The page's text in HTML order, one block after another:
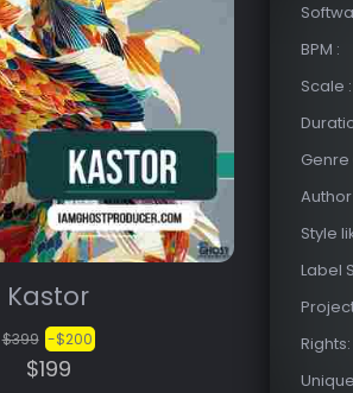
Kastor
$399 -$200
$199
BPM :
Scale :
Genre
Author
Style
Label
Rights: